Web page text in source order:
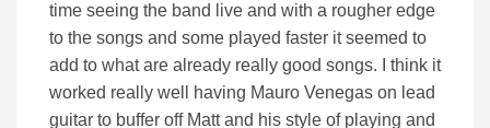
time seeing the band live and with a rougher edge
to the songs and some played faster it seemed to
add to what are already really good songs. I think it
worked really well having Mauro Venegas on lead
guitar to buffer off Matt and his style of playing and